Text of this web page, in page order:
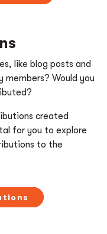
like blog posts and
Would you
created
for you to explore
to the